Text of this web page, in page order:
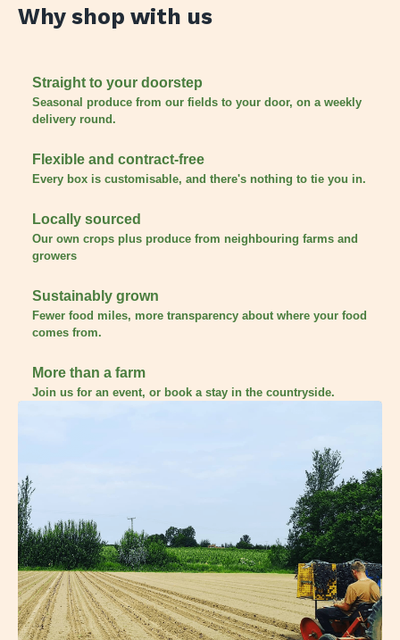
Why shop with us
Straight to your doorstep
Seasonal produce from our fields to your door, on a weekly
delivery round.
Flexible and contract-free
Every box is customisable, and there's nothing to tie you in.
Locally sourced
Our own crops plus produce from neighbouring farms and
growers
Sustainably grown
Fewer food miles, more transparency about where your food
comes from.
More than a farm
Join us for an event, or book a stay in the countryside.